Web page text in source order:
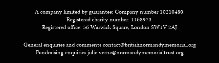
A company limited by guarantee: Company number 10210480.
Registered charity number: 1168973.
Registered office: 56 Warwick Square, London SW1V 2AJ
General enquiries and commentscontact@britishnormandymemorial.org
Fundraising enquiriesjulie.verne@normandymemorialtrust.org